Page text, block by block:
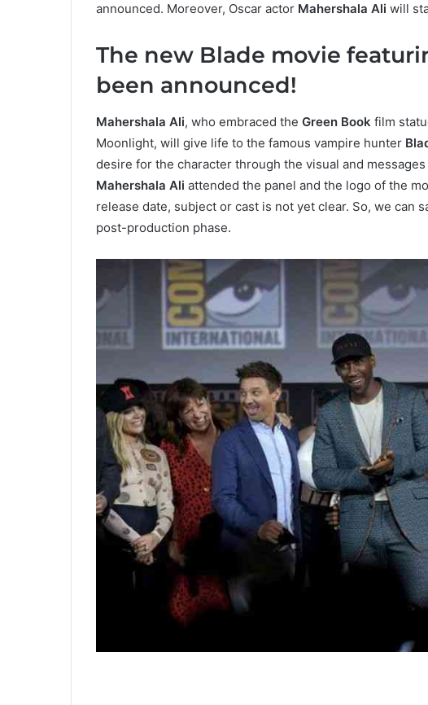
announced. Moreover, Oscar actor Mahershala Ali will
The new Blade movie
been announced!
Mahershala Ali, who embraced the Green Book film
Moonlight, will give life to the famous vampire hunter
desire for the character through the visual and
Mahershala Ali attended the panel and the logo of the
release date, subject or cast is not yet clear. So, we can
post-production phase.